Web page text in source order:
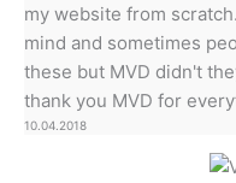
my website from
mind and sometimes
these but MVD didn't
thank you MVD for
10.04.2018